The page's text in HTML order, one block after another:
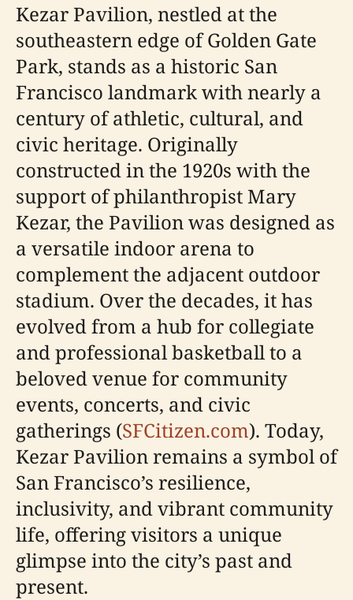
Kezar Pavilion, nestled at the
southeastern edge of Golden Gate
Park, stands as a historic San
Francisco landmark with nearly a
century of athletic, cultural, and
civic heritage. Originally
constructed in the 1920s with the
support of philanthropist Mary
Kezar, the Pavilion was designed as
a versatile indoor arena to
complement the adjacent outdoor
stadium. Over the decades, it has
evolved from a hub for collegiate
and professional basketball to a
beloved venue for community
events, concerts, and civic
gatherings (SFCitizen.com). Today,
Kezar Pavilion remains a symbol of
San Francisco’s resilience,
inclusivity, and vibrant community
life, offering visitors a unique
glimpse into the city’s past and
present.